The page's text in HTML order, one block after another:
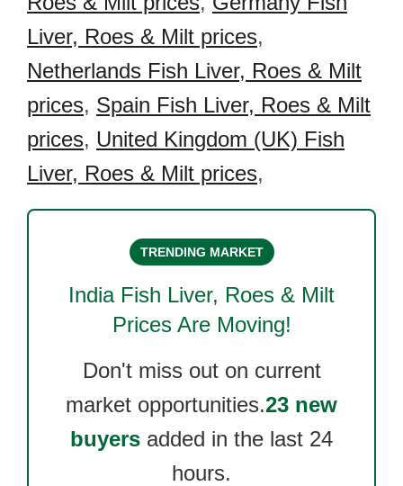
Liver, Roes & Milt prices,
Netherlands Fish Liver, Roes & Milt
prices, Spain Fish Liver, Roes & Milt
prices, United Kingdom (UK) Fish
Liver, Roes & Milt prices,
TRENDING MARKET
India Fish Liver, Roes & Milt
Prices Are Moving!
Don't miss out on current
market opportunities.23 new
buyers added in the last 24
hours.